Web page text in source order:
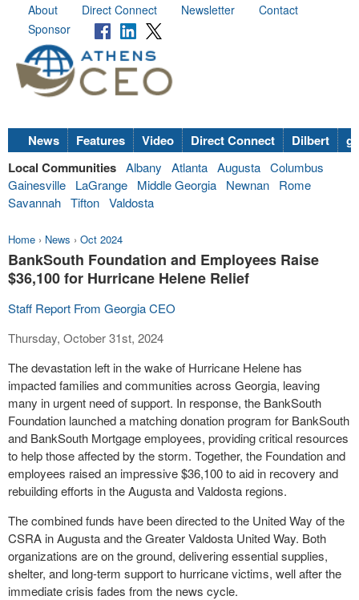
About Direct Connect Newsletter
Contact
Sponsor
News Features Video Direct Connect Dilbert
Local Communities Albany Atlanta Augusta Columbus
Gainesville
LaGrange Middle Georgia Newnan
Rome
Savannah Tifton Valdosta
Home › News › Oct 2024
BankSouth Foundation and Employees Raise
$36,100 for Hurricane Helene Relief
Staff Report From Georgia CEO
Thursday, October 31st, 2024
The devastation left in the wake of Hurricane Helene has
impacted families and communities across Georgia, leaving
many in urgent need of support. In response, the BankSouth
Foundation launched a matching donation program for BankSouth
and BankSouth Mortgage employees, providing critical resources
to help those affected by the storm. Together, the Foundation and
employees raised an impressive $36,100 to aid in recovery and
rebuilding efforts in the Augusta and Valdosta regions.
The combined funds have been directed to the United Way of the
CSRA in Augusta and the Greater Valdosta United Way. Both
organizations are on the ground, delivering essential supplies,
shelter, and long-term support to hurricane victims, well after the
immediate crisis fades from the news cycle.